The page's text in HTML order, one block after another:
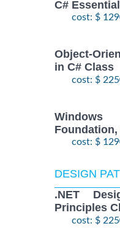
C#
cost: $
Object-
in C# Class
cost: $
Foundation,
cost: $
DESIGN
.NET
Principles
cost: $